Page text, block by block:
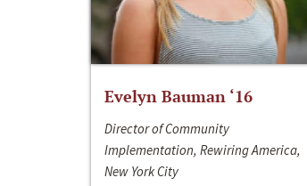
Evelyn Bauman ‘16
Director of Community
Implementation, Rewiring America,
New York City